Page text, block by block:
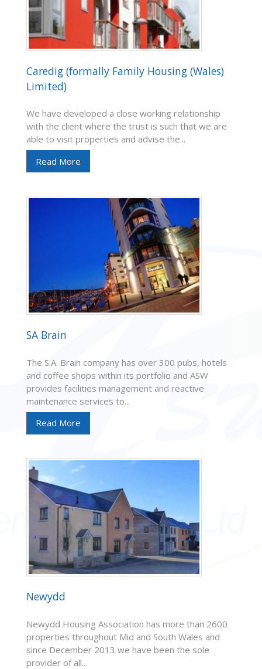
Caredig (formally Family Housing (Wales)
Limited)
We have developed a close working relationship
with the client where the trust is such that we are
able to visit properties and advise the...
Read More
SA Brain
The S.A. Brain company has over 300 pubs, hotels
and coffee shops within its portfolio and ASW
provides facilities management and reactive
maintenance services to...
Read More
Newydd
Newydd Housing Association has more than 2600
properties throughout Mid and South Wales and
since December 2013 we have been the sole
provider of all...